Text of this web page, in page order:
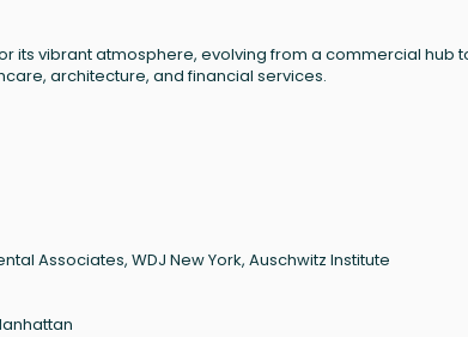
its vibrant atmosphere, evolving from a commercial hub
architecture, and financial services.
Associates, WDJ New York, Auschwitz Institute